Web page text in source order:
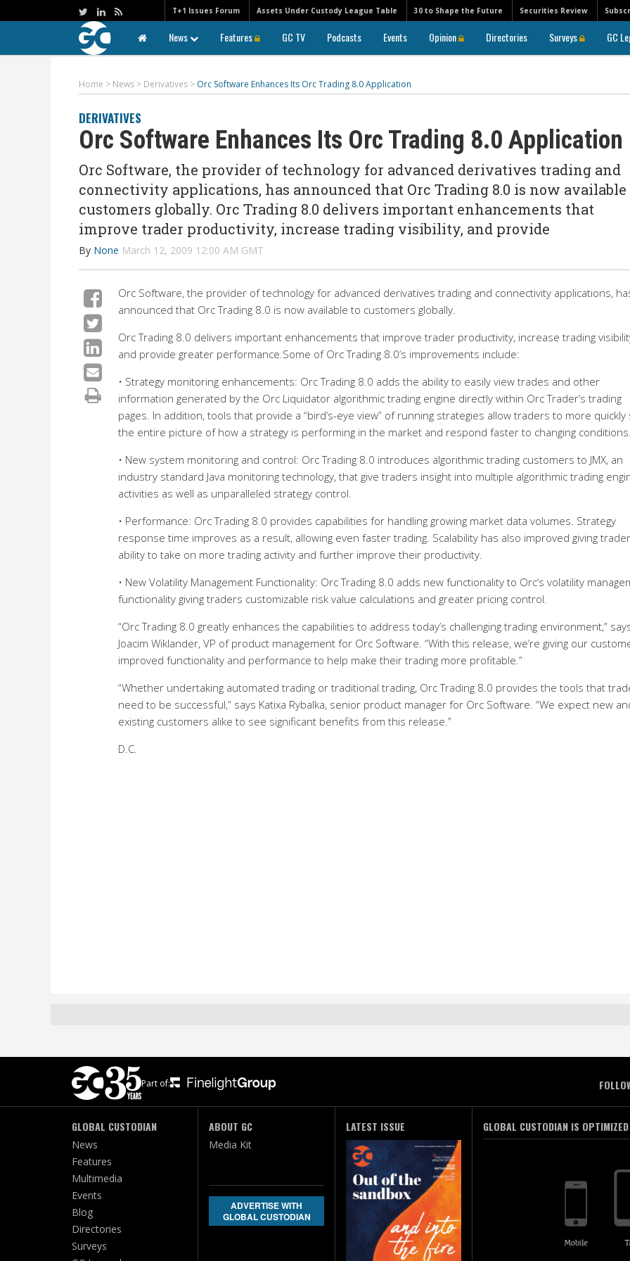
T+1 Issues Forum Assets Under Custody League Table 30 to Shape the Future Securities Review
News Features GC TV Podcasts Events Opinion Directories Surveys GC
Home > News > Derivatives > Orc Software Enhances Its Orc Trading 8.0 Application
DERIVATIVES
Orc Software Enhances Its Orc Trading 8.0 Application
Orc Software, the provider of technology for advanced derivatives trading and
connectivity applications, has announced that Orc Trading 8.0 is now available
customers globally. Orc Trading 8.0 delivers important enhancements that
improve trader productivity, increase trading visibility, and provide
By None March 12, 2009 12:00 AM GMT
Orc Software, the provider of technology for advanced derivatives trading and connectivity applications,
announced that Orc Trading 8.0 is now available to customers globally.
Orc Trading 8.0 delivers important enhancements that improve trader productivity, increase trading
and provide greater performance.Some of Orc Trading 8.0’s improvements include:
• Strategy monitoring enhancements: Orc Trading 8.0 adds the ability to easily view trades and other
information generated by the Orc Liquidator algorithmic trading engine directly within Orc Trader’s trading
pages. In addition, tools that provide a “bird’s-eye view” of running strategies allow traders to more quickly
the entire picture of how a strategy is performing in the market and respond faster to changing conditions.
• New system monitoring and control: Orc Trading 8.0 introduces algorithmic trading customers to JMX, an
industry standard Java monitoring technology, that give traders insight into multiple algorithmic trading
activities as well as unparalleled strategy control.
• Performance: Orc Trading 8.0 provides capabilities for handling growing market data volumes. Strategy
response time improves as a result, allowing even faster trading. Scalability has also improved giving
ability to take on more trading activity and further improve their productivity.
• New Volatility Management Functionality: Orc Trading 8.0 adds new functionality to Orc’s volatility
functionality giving traders customizable risk value calculations and greater pricing control.
“Orc Trading 8.0 greatly enhances the capabilities to address today’s challenging trading environment,”
Joacim Wiklander, VP of product management for Orc Software. “With this release, we’re giving our
improved functionality and performance to help make their trading more profitable.”
“Whether undertaking automated trading or traditional trading, Orc Trading 8.0 provides the tools that
need to be successful,” says Katixa Rybalka, senior product manager for Orc Software. “We expect new
existing customers alike to see significant benefits from this release.”
D.C.
Part of:
GLOBAL CUSTODIAN
News
Features
Multimedia
Events
Blog
Directories
Surveys
ABOUT GC
Media Kit
ADVERTISE WITH
GLOBAL CUSTODIAN
LATEST ISSUE GLOBAL CUSTODIAN IS